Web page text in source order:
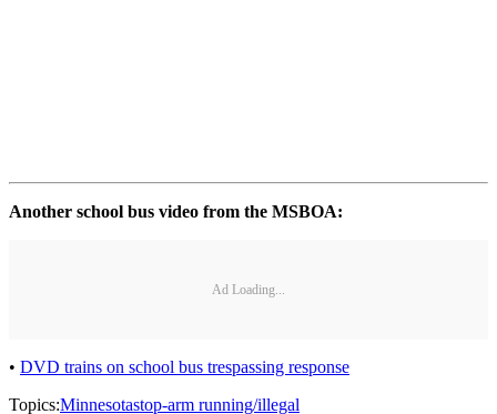
Another school bus video from the MSBOA:
Ad Loading...
• DVD trains on school bus trespassing response
Topics:Minnesotastop-arm running/illegal